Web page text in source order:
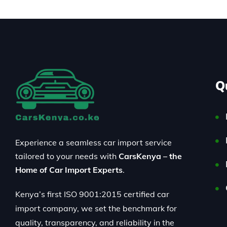
Experience a seamless car import service
tailored to your needs with CarsKenya – the
Home of Car Import Experts.
Kenya’s first ISO 9001:2015 certified car
import company, we set the benchmark for
quality, transparency, and reliability in the